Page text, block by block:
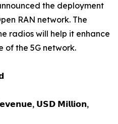
the deployment
RAN network. The
radios will help it enhance
of the 5G network.
𝗨𝗦𝗗 𝗠𝗶𝗹𝗹𝗶𝗼𝗻,